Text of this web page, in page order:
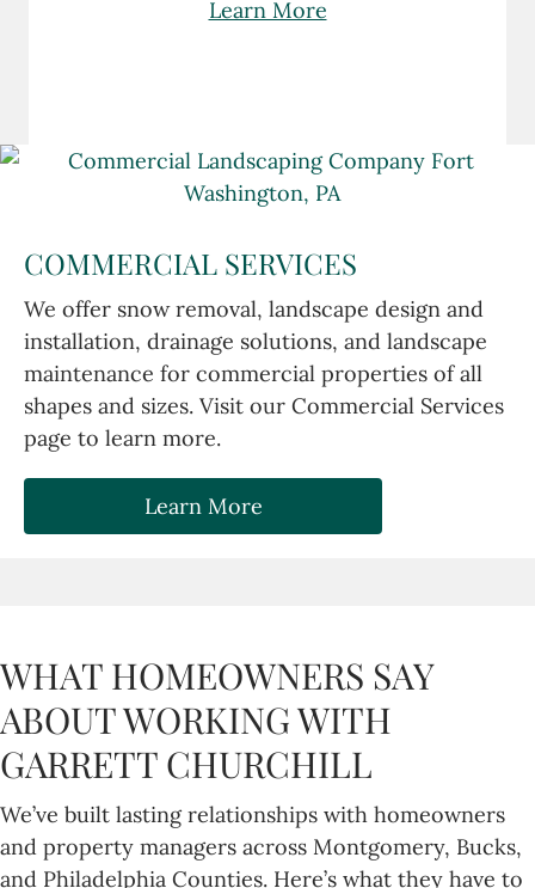
Learn More
COMMERCIAL SERVICES
We offer snow removal, landscape design and
installation, drainage solutions, and landscape
maintenance for commercial properties of all
shapes and sizes. Visit our Commercial Services
page to learn more.
Learn More
WHAT HOMEOWNERS SAY
ABOUT WORKING WITH
GARRETT CHURCHILL
We’ve built lasting relationships with homeowners
and property managers across Montgomery, Bucks,
and Philadelphia Counties. Here’s what they have to